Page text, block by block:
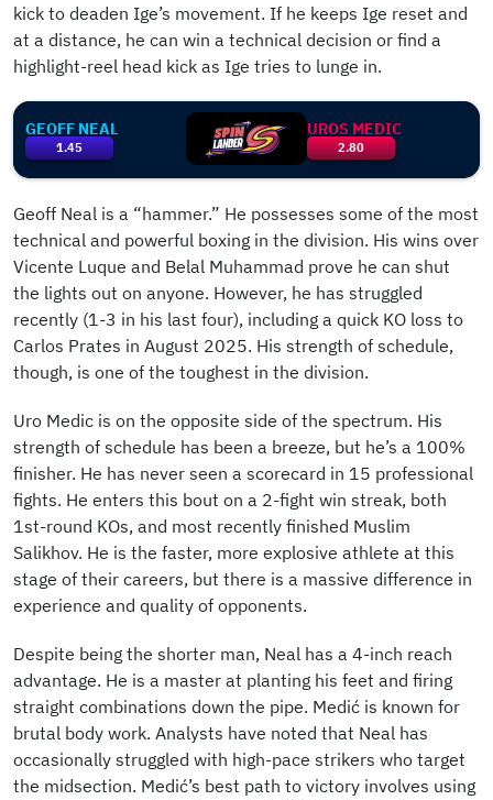
kick to deaden Ige’s movement. If he keeps Ige reset and
at a distance, he can win a technical decision or find a
highlight-reel head kick as Ige tries to lunge in.
GEOFF NEAL
1.45 2.80
UROS MEDIC
Geoff Neal is a “hammer.” He possesses some of the most
technical and powerful boxing in the division. His wins over
Vicente Luque and Belal Muhammad prove he can shut
the lights out on anyone. However, he has struggled
recently (1-3 in his last four), including a quick KO loss to
Carlos Prates in August 2025. His strength of schedule,
though, is one of the toughest in the division.
Uro Medic is on the opposite side of the spectrum. His
strength of schedule has been a breeze, but he’s a 100%
finisher. He has never seen a scorecard in 15 professional
fights. He enters this bout on a 2-fight win streak, both
1st-round KOs, and most recently finished Muslim
Salikhov. He is the faster, more explosive athlete at this
stage of their careers, but there is a massive difference in
experience and quality of opponents.
Despite being the shorter man, Neal has a 4-inch reach
advantage. He is a master at planting his feet and firing
straight combinations down the pipe. Medić is known for
brutal body work. Analysts have noted that Neal has
occasionally struggled with high-pace strikers who target
the midsection. Medić’s best path to victory involves using